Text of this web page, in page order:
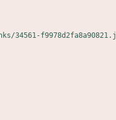
34561-f9978d2fa8a90821.j